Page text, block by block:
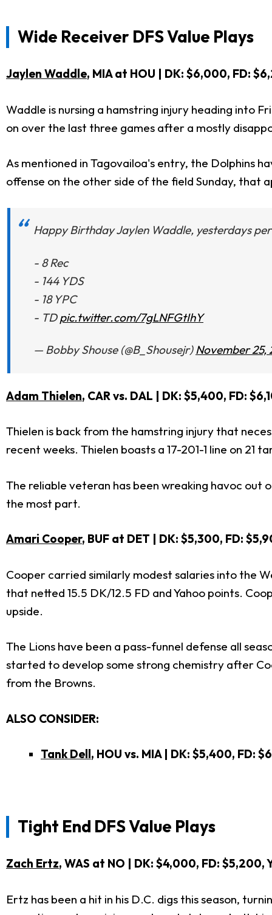
Wide Receiver DFS Value Plays
Jaylen Waddle, MIA at HOU | DK: $6,000,
Waddle is nursing a hamstring injury heading into
on over the last three games after a mostly
As mentioned in Tagovailoa's entry, the Dolphins
offense on the other side of the field Sunday, that
Happy Birthday Jaylen Waddle, yesterdays
- 8 Rec
- 144 YDS
- 18 YPC
- TDpic.twitter.com/7gLNFGtIhY
— Bobby Shouse (@B_Shousejr)November 25,
Adam Thielen, CAR vs. DAL | DK: $5,400, FD:
Thielen is back from the hamstring injury that
recent weeks. Thielen boasts a 17-201-1 line on
The reliable veteran has been wreaking havoc out
the most part.
Amari Cooper, BUF at DET | DK: $5,300, FD:
Cooper carried similarly modest salaries into the
that netted 15.5 DK/12.5 FD and Yahoo points.
upside.
The Lions have been a pass-funnel defense all
started to develop some strong chemistry after
from the Browns.
ALSO CONSIDER:
Tank Dell, HOU vs. MIA | DK: $5,400, FD:
Tight End DFS Value Plays
Zach Ertz, WAS at NO | DK: $4,000, FD:
Ertz has been a hit in his D.C. digs this season,